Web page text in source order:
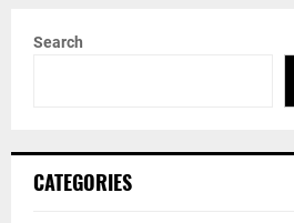
Search
CATEGORIES